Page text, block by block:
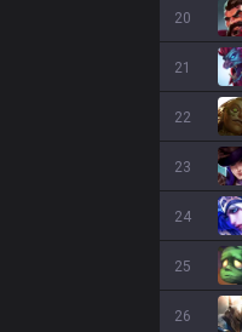
20
21
22
23
24
25
26